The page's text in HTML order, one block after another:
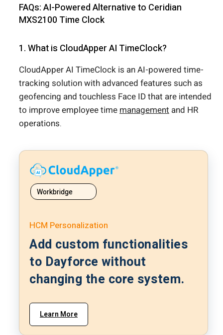
FAQs: AI-Powered Alternative to Ceridian
MXS2100 Time Clock
1. What is CloudApper AI TimeClock?
CloudApper AI TimeClock is an AI-powered time-
tracking solution with advanced features such as
geofencing and touchless Face ID that are intended
to improve employee time management and HR
operations.
Workbridge
HCM Personalization
Add custom functionalities
to Dayforce without
changing the core system.
Learn More